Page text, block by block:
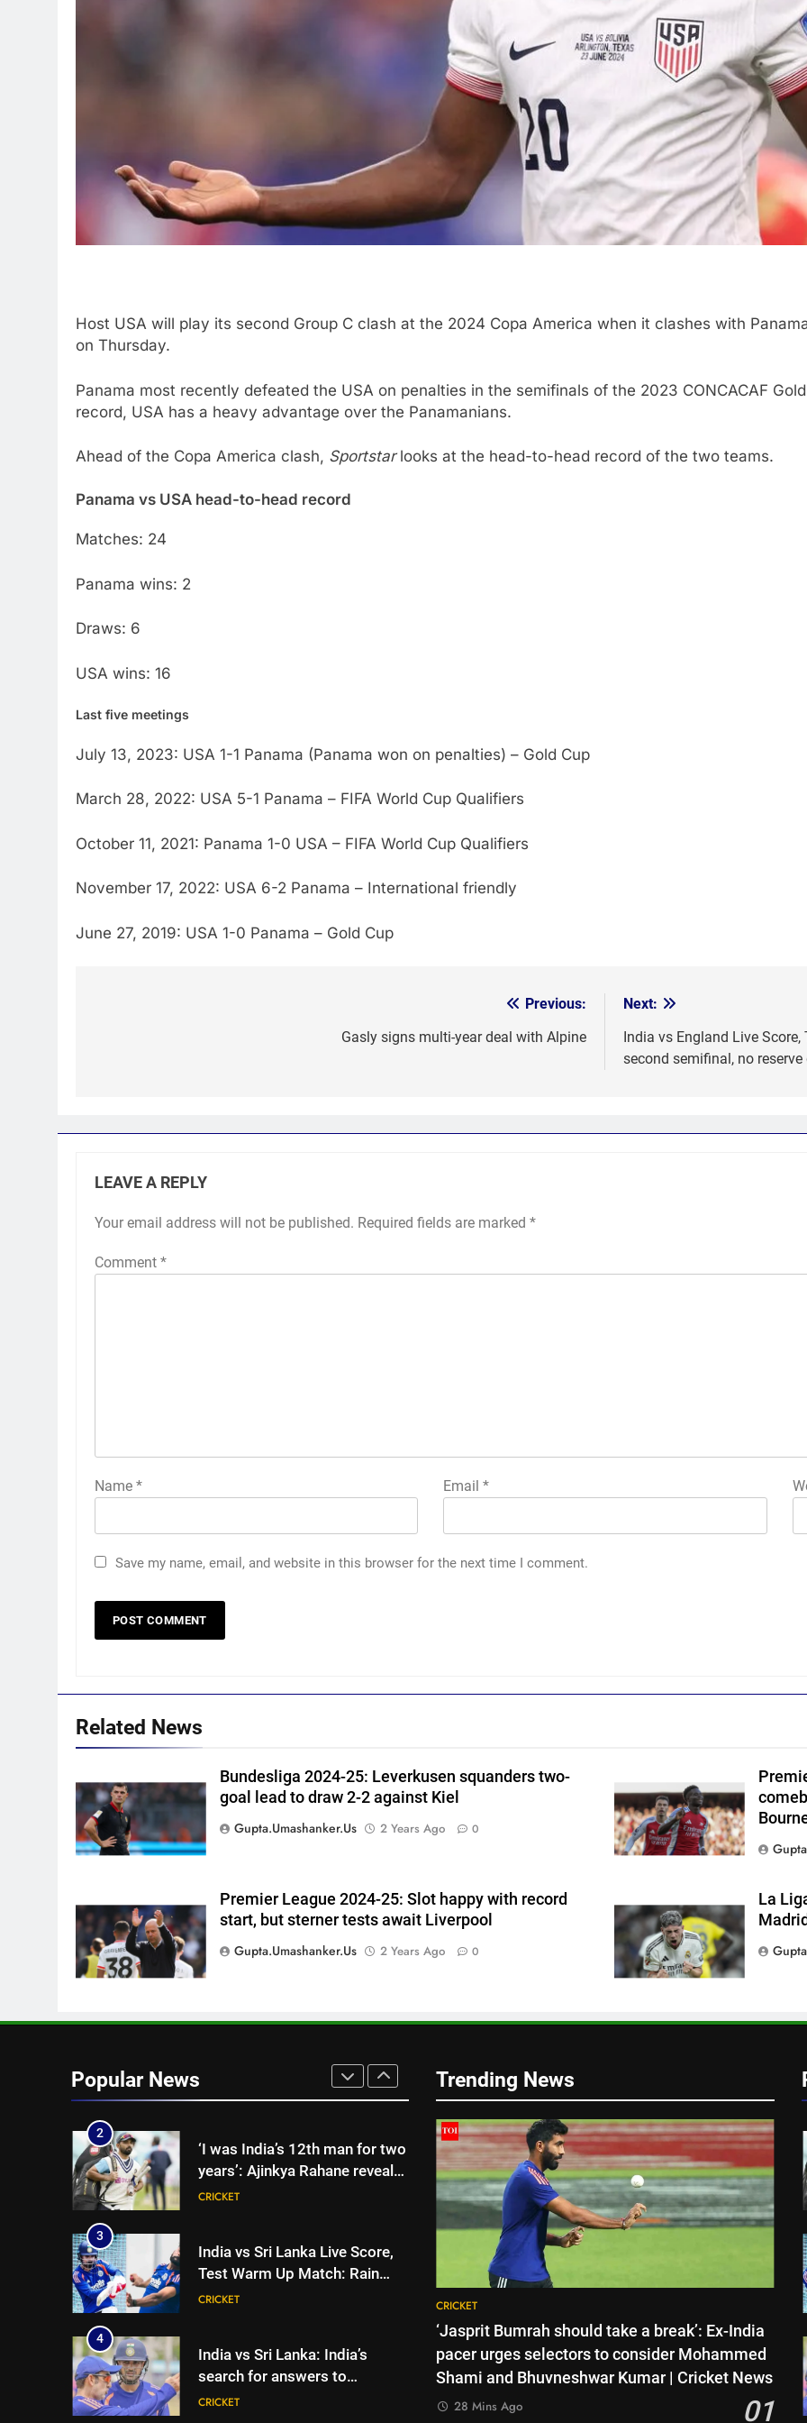
Host USA will play its second Group C clash at the 2024 Copa America when it clashes with
on Thursday.
Panama most recently defeated the USA on penalties in the semifinals of the 2023 CONCACAF
record, USA has a heavy advantage over the Panamanians.
Ahead of the Copa America clash, Sportstarlooks at the head-to-head record of the two teams.
Panama vs USA head-to-head record
Matches: 24
Panama wins: 2
Draws: 6
USA wins: 16
Last five meetings
July 13, 2023: USA 1-1 Panama (Panama won on penalties) – Gold Cup
March 28, 2022: USA 5-1 Panama – FIFA World Cup Qualifiers
October 11, 2021: Panama 1-0 USA – FIFA World Cup Qualifiers
November 17, 2022: USA 6-2 Panama – International friendly
June 27, 2019: USA 1-0 Panama – Gold Cup
Previous:
Gasly signs multi-year deal with Alpine
Next:
India vs England Live
second semifinal, no reserve
LEAVE A REPLY
Your email address will not be published. Required fields are marked *
Comment *
Name * Email*
Save my name, email, and website in this browser for the next time I comment.
Related News
Bundesliga 2024-25: Leverkusen squanders two-
goal lead to draw 2-2 against Kiel
Gupta.umashanker.us
2 Years Ago 0
Premier League 2024-25: Slot happy with record
start, but sterner tests await Liverpool
Gupta.umashanker.us
2 Years Ago 0
La
Popular News
5
‘Huge ask’: ECB explains why
Joe Root returns as Test
captain | Cricket News
CRICKET
Turner retires from cricket at
CRICKET
Vinay Kumar set to return
home as Karnataka head
coach | Cricket News
CRICKET
match: Live streaming, TV
channel, date and time |
Cricket News
CRICKET
1
‘Jasprit Bumrah should take a
selectors to consider
Bhuvneshwar Kumar | Cricket
News
CRICKET
‘I was India’s 12th man for two
years’: Ajinkya Rahane reveals
Cricket News
3
Sri Lanka XI in three-day
practice match in Colombo
4
begins in Colombo | Cricket
News
5
Trending News
CRICKET
‘Jasprit Bumrah should take a break’: Ex-India
pacer urges selectors to consider Mohammed
Shami and Bhuvneshwar Kumar | Cricket News
01
28 Mins Ago